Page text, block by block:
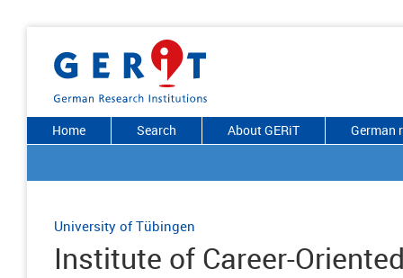
Home Search About GERiT German
University of Tübingen
Institute of Career-